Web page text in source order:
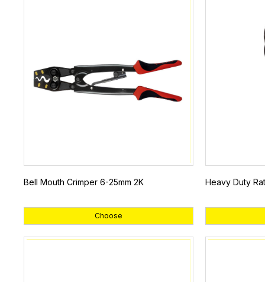
Bell Mouth Crimper 6-25mm 2K
Choose
Heavy Duty